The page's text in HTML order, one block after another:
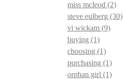
miss mcleod (2)
steve eulberg (30)
vi wickam (9)
buying (1)
choosing (1)
purchasing (1)
orphan girl (1)